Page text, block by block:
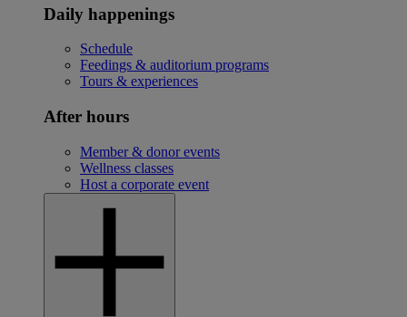
Daily happenings
Schedule
Feedings & auditorium programs
Tours & experiences
After hours
Member & donor events
Wellness classes
Host a corporate event